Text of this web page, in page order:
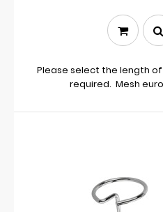
Please select the length
required. Mesh